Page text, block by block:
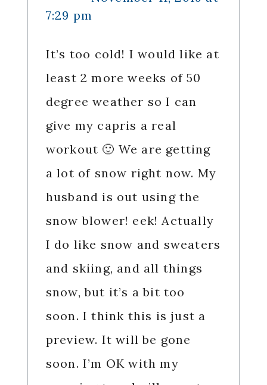
7:29 pm
It’s too cold! I would like at
least 2 more weeks of 50
degree weather so I can
give my capris a real
workout 🙂 We are getting
a lot of snow right now. My
husband is out using the
snow blower! eek! Actually
I do like snow and sweaters
and skiing, and all things
snow, but it’s a bit too
soon. I think this is just a
preview. It will be gone
soon. I’m OK with my